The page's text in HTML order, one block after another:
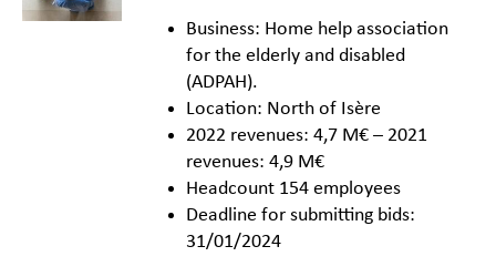
Business: Home help association
for the elderly and disabled
(ADPAH).
Location: North of Isère
2022 revenues: 4,7 M€ – 2021
revenues: 4,9 M€
Headcount 154 employees
Deadline for submitting bids:
31/01/2024